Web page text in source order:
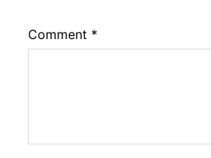
Comment *